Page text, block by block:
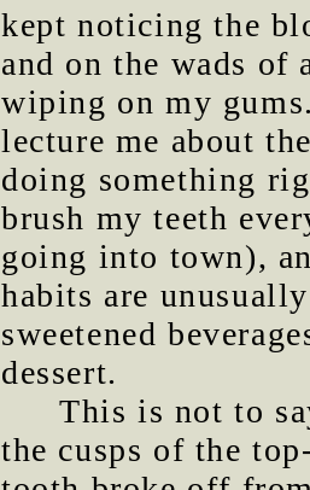
kept noticing the
and on the wads of
wiping on my
lecture me about
doing something
brush my teeth
going into town),
habits are
sweetened
dessert.
This is not to
the cusps of the